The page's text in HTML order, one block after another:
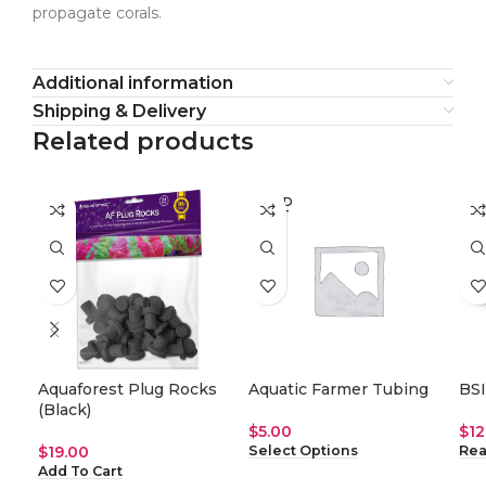
propagate corals.
Additional information
Shipping & Delivery
Related products
Aquaforest Plug Rocks
(Black)
$19.00
Add To Cart
SOLD
OUT
Aquatic Farmer Tubing
$5.00
Select Options
$